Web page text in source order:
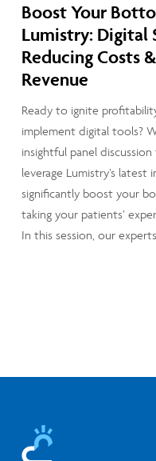
Boost Your
Lumistry: Digital
Reducing Costs
Revenue
Ready to ignite
implement digital tools?
insightful panel
leverage Lumistry’s
significantly boost your
taking your patients’
In this session, our